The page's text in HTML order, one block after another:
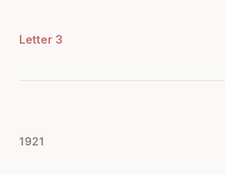
Letter 3
1921